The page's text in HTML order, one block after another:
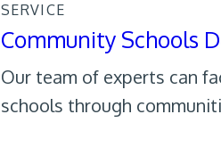
SERVICE
Community Schools
Our team of experts can
schools through